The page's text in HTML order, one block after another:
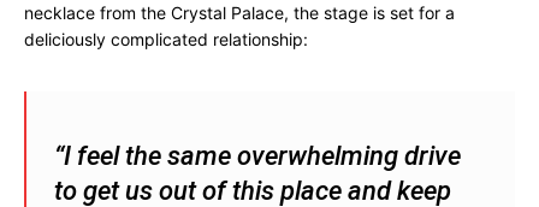
necklace from the Crystal Palace, the stage is set for a
deliciously complicated relationship:
“I feel the same overwhelming drive
to get us out of this place and keep